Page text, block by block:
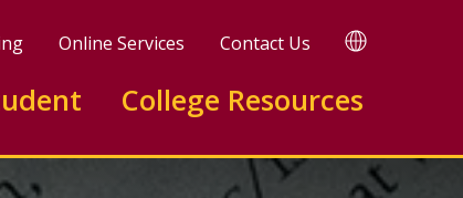
Online Services Contact Us TRANSLATE
College Resources